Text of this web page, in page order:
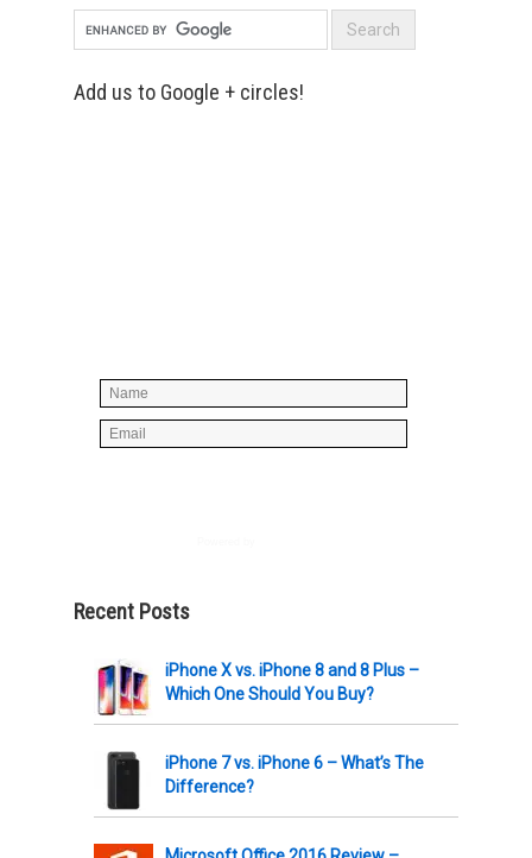
Add us to Google + circles!
Recent Posts
iPhone X vs. iPhone 8 and 8 Plus –
Which One Should You Buy?
iPhone 7 vs. iPhone 6 – What’s The
Difference?